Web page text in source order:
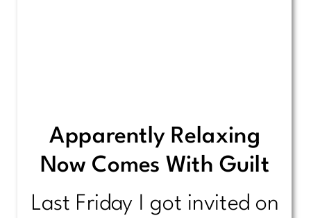
Apparently Relaxing
Now Comes With Guilt
Last Friday I got invited on